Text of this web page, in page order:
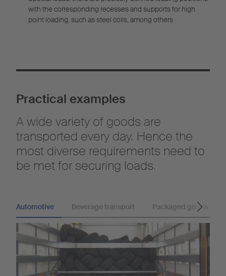
with the corresponding recesses and supports for high
point loading, such as steel coils, among others
Practical examples
A wide variety of goods are
transported every day. Hence the
most diverse requirements need to
be met for securing loads.
Automotive Beverage transport Packaged goods